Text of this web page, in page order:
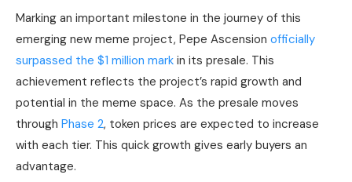
Marking an important milestone in the journey of this
emerging new meme project, Pepe Ascension officially
surpassed the $1 million mark in its presale. This
achievement reflects the project’s rapid growth and
potential in the meme space. As the presale moves
through Phase 2, token prices are expected to increase
with each tier. This quick growth gives early buyers an
advantage.